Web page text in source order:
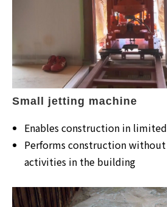
Small jetting machine
Enables construction in
Performs construction
activities in the building